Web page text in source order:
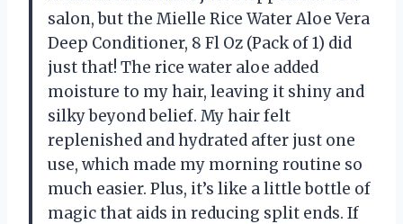
salon, but the Mielle Rice Water Aloe Vera
Deep Conditioner, 8 Fl Oz (Pack of 1) did
just that! The rice water aloe added
moisture to my hair, leaving it shiny and
silky beyond belief. My hair felt
replenished and hydrated after just one
use, which made my morning routine so
much easier. Plus, it’s like a little bottle of
magic that aids in reducing split ends. If